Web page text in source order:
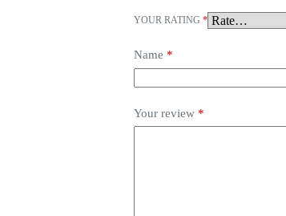
YOUR RATING *
Name *
Your review *